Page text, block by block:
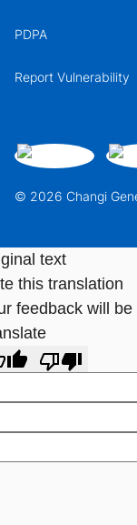
© 2026 Changi
PDPA
Report Vulnerability
text
this translation
feedback will